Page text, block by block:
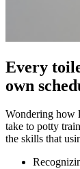
Every
own
Wondering how
take to potty
the skills that